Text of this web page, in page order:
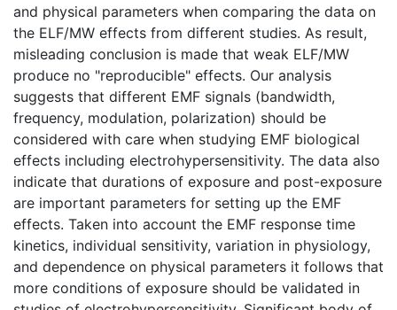
and physical parameters when comparing the data on
the ELF/MW effects from different studies. As result,
misleading conclusion is made that weak ELF/MW
produce no "reproducible" effects. Our analysis
suggests that different EMF signals (bandwidth,
frequency, modulation, polarization) should be
considered with care when studying EMF biological
effects including electrohypersensitivity. The data also
indicate that durations of exposure and post-exposure
are important parameters for setting up the EMF
effects. Taken into account the EMF response time
kinetics, individual sensitivity, variation in physiology,
and dependence on physical parameters it follows that
more conditions of exposure should be validated in